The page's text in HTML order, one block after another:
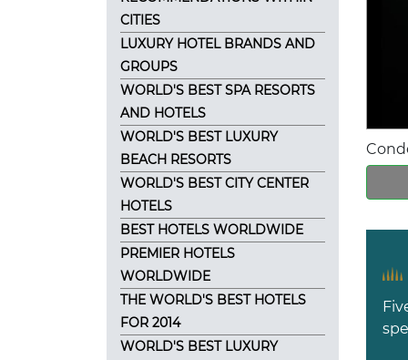
CITIES
LUXURY HOTEL BRANDS AND
GROUPS
WORLD'S BEST SPA RESORTS
AND HOTELS
WORLD'S BEST LUXURY
BEACH RESORTS
WORLD'S BEST CITY CENTER
HOTELS
BEST HOTELS WORLDWIDE
PREMIER HOTELS
WORLDWIDE
THE WORLD'S BEST HOTELS
FOR 2014
WORLD'S BEST LUXURY